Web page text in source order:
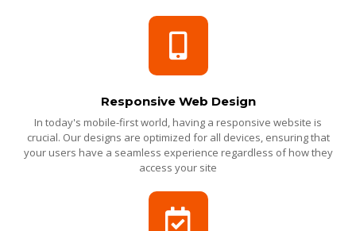
Responsive Web Design
In today's mobile-first world, having a responsive website is
crucial. Our designs are optimized for all devices, ensuring that
your users have a seamless experience regardless of how they
access your site